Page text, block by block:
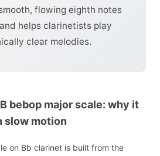
flowing eighth notes
helps clarinetists play
clear melodies.
bebop major scale: why it
slow motion
on Bb clarinet is built from the